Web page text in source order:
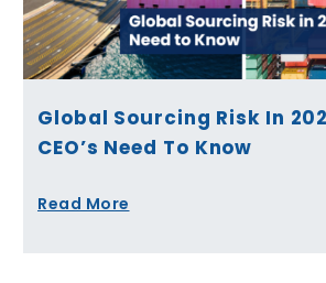
Global Sourcing Risk In
CEO’s Need To Know
Read More